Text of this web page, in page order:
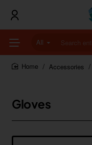
All
Search
entire
store...Accessories
Gloves